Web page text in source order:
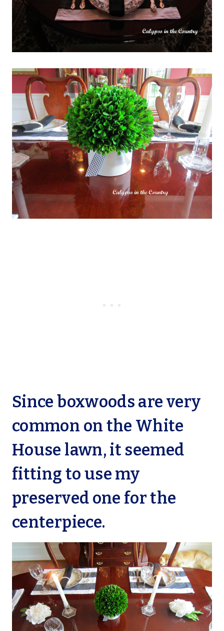
Since boxwoods are very
common on the White
House lawn, it seemed
fitting to use my
preserved one for the
centerpiece.